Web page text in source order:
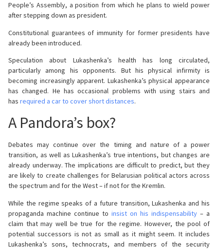
People’s Assembly, a position from which he plans to wield power
after stepping down as president.
Constitutional guarantees of immunity for former presidents have
already been introduced.
Speculation about Lukashenka’s health has long circulated,
particularly among his opponents. But his physical infirmity is
becoming increasingly apparent. Lukashenka’s physical appearance
has changed. He has occasional problems with using stairs and
has required a car to cover short distances.
A Pandora’s box?
Debates may continue over the timing and nature of a power
transition, as well as Lukashenka’s true intentions, but changes are
already underway. The implications are difficult to predict, but they
are likely to create challenges for Belarusian political actors across
the spectrum and for the West – if not for the Kremlin.
While the regime speaks of a future transition, Lukashenka and his
propaganda machine continue to insist on his indispensability – a
claim that may well be true for the regime. However, the pool of
potential successors is not as small as it might seem. It includes
Lukashenka’s sons, technocrats, and members of the security